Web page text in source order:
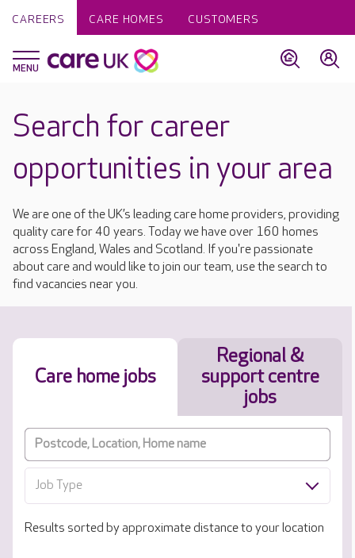
CAREERS CARE HOMES CUSTOMERS
Search for career
opportunities in your area
We are one of the UK’s leading care home providers, providing
quality care for 40 years. Today we have over 160 homes
across England, Wales and Scotland. If you're passionate
about care and would like to join our team, use the search to
find vacancies near you.
Care home jobs
Regional &
support centre
jobs
Job Type
Results sorted by approximate distance to your location